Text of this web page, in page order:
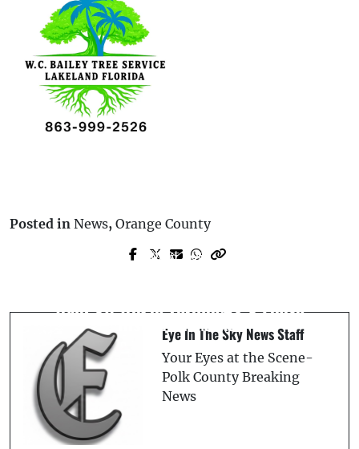
Posted in News, Orange County
Prev Post
Walk-Off Win in Thrilling 6-5 Finish
Next Post
Historical Marker
Eye In The Sky News Staff
Your Eyes at the Scene-
Polk County Breaking
News